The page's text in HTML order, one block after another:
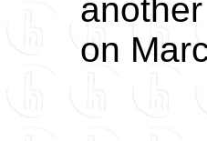
on